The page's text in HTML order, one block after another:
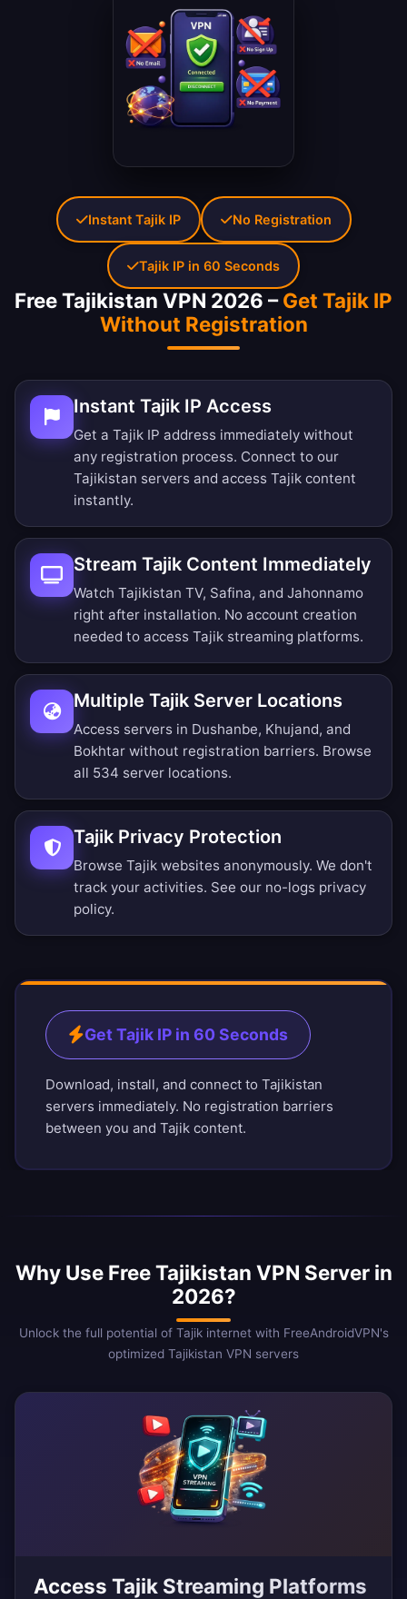
Free Tajikistan VPN 2026 –Get Tajik IP
Without Registration
Instant Tajik IP Access
Get a Tajik IP address immediately without
any registration process. Connect to our
Tajikistan servers and access Tajik content
instantly.
Stream Tajik Content Immediately
Watch Tajikistan TV, Safina, and Jahonnamo
right after installation. No account creation
needed to access Tajik streaming platforms.
Multiple Tajik Server Locations
Access servers in Dushanbe, Khujand, and
Bokhtar without registration barriers. Browse
all 534 server locations.
Tajik Privacy Protection
Browse Tajik websites anonymously. We don't
track your activities. See our no-logs privacy
policy.
Get Tajik IP in 60 Seconds
Download, install, and connect to Tajikistan
servers immediately. No registration barriers
between you and Tajik content.
Instant Tajik IP No Registration
Tajik IP in 60 Seconds
Why Use Free Tajikistan VPN Server in
2026?
Unlock the full potential of Tajik internet with FreeAndroidVPN's
optimized Tajikistan VPN servers
Access Tajik Streaming Platforms